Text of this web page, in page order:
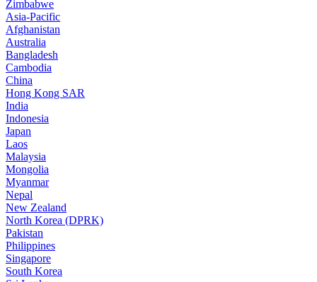
Zimbabwe
Asia-Pacific
Afghanistan
Australia
Bangladesh
Cambodia
China
Hong Kong SAR
India
Indonesia
Japan
Laos
Malaysia
Mongolia
Myanmar
Nepal
New Zealand
North Korea (DPRK)
Pakistan
Philippines
Singapore
South Korea